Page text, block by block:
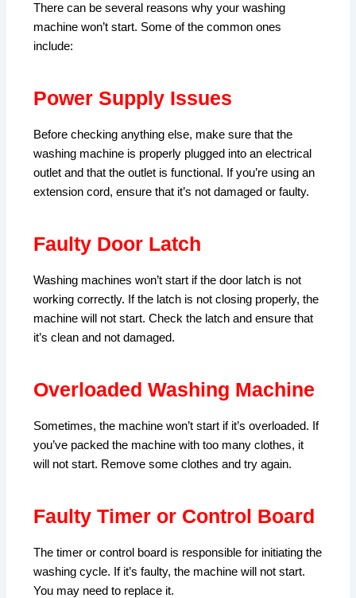
There can be several reasons why your washing
machine won’t start. Some of the common ones
include:
Power Supply Issues
Before checking anything else, make sure that the
washing machine is properly plugged into an electrical
outlet and that the outlet is functional. If you’re using an
extension cord, ensure that it’s not damaged or faulty.
Faulty Door Latch
Washing machines won’t start if the door latch is not
working correctly. If the latch is not closing properly, the
machine will not start. Check the latch and ensure that
it’s clean and not damaged.
Overloaded Washing Machine
Sometimes, the machine won’t start if it’s overloaded. If
you’ve packed the machine with too many clothes, it
will not start. Remove some clothes and try again.
Faulty Timer or Control Board
The timer or control board is responsible for initiating the
washing cycle. If it’s faulty, the machine will not start.
You may need to replace it.